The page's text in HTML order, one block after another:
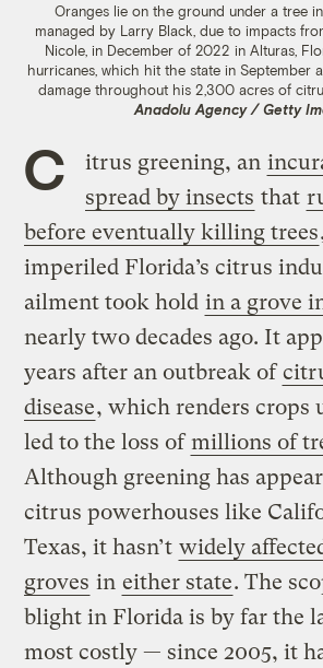
Oranges lie on the ground under a tree
managed by Larry Black, due to impacts
Nicole, in December of 2022 in Alturas,
hurricanes, which hit the state in September
damage throughout his 2,300 acres of
Anadolu Agency / Getty
C itrus greening, an
spread by insects that
before eventually killing trees
imperiled Florida’s citrus
ailment took hold in a grove
nearly two decades ago. It
years after an outbreak of
disease, which renders crops
led to the loss ofmillions of
Although greening has
citrus powerhouses like
Texas, it hasn’t widely
groves in either state. The
blight in Florida is by far the
most costly — since 2005, it